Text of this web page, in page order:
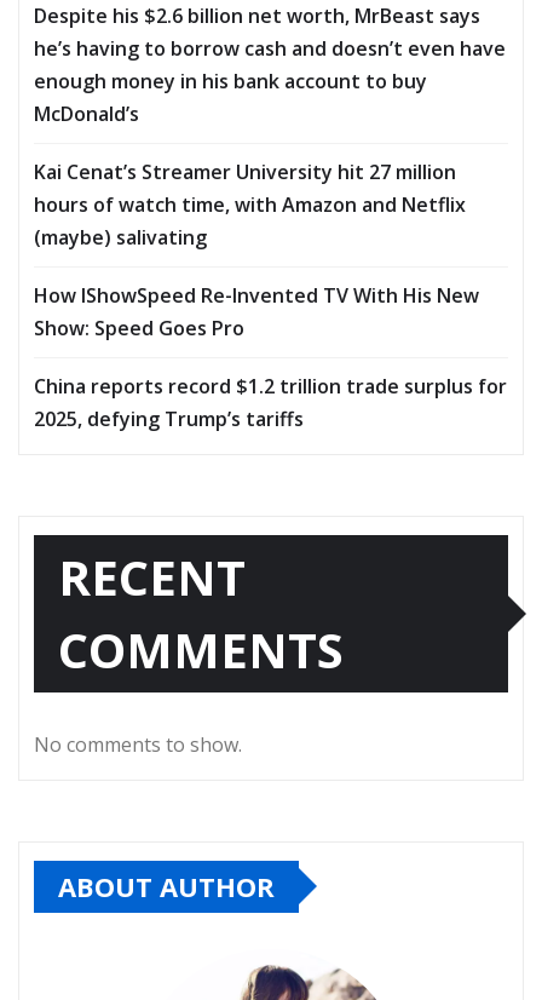
Despite his $2.6 billion net worth, MrBeast says
he’s having to borrow cash and doesn’t even have
enough money in his bank account to buy
McDonald’s
Kai Cenat’s Streamer University hit 27 million
hours of watch time, with Amazon and Netflix
(maybe) salivating
How IShowSpeed Re-Invented TV With His New
Show: Speed Goes Pro
China reports record $1.2 trillion trade surplus for
2025, defying Trump’s tariffs
RECENT
COMMENTS
No comments to show.
ABOUT AUTHOR